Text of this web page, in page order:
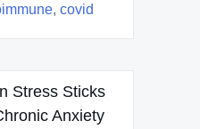
, covid
Stress Sticks
Anxiety